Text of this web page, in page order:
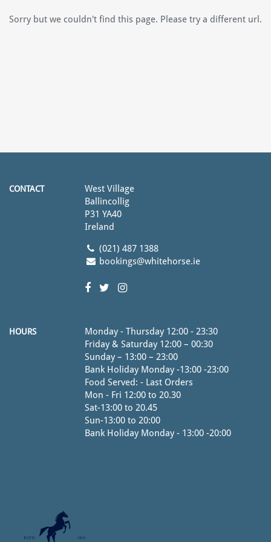
Sorry but we couldn't find this page. Please try a different url.
CONTACT
West Village
Ballincollig
P31 YA40
Ireland
(021) 487 1388
bookings@whitehorse.ie
HOURS
Monday - Thursday 12:00 - 23:30
Friday & Saturday 12:00 – 00:30
Sunday – 13:00 – 23:00
Bank Holiday Monday -13:00 -23:00
Food Served: - Last Orders
Mon - Fri 12:00 to 20.30
Sat-13:00 to 20.45
Sun-13:00 to 20:00
Bank Holiday Monday - 13:00 -20:00